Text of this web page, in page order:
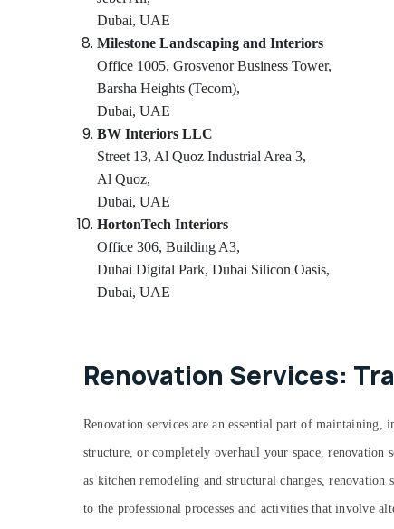
Dubai, UAE
Milestone Landscaping and Interiors
Office 1005, Grosvenor Business Tower,
Barsha Heights (Tecom),
Dubai, UAE
BW Interiors LLC
Street 13, Al Quoz Industrial Area 3,
Al Quoz,
Dubai, UAE
HortonTech Interiors
Office 306, Building A3,
Dubai Digital Park, Dubai Silicon Oasis,
Dubai, UAE
Renovation Services:
Renovation services are an essential part of
structure, or completely overhaul your space,
as kitchen remodeling and structural changes,
to the professional processes and activities that involve